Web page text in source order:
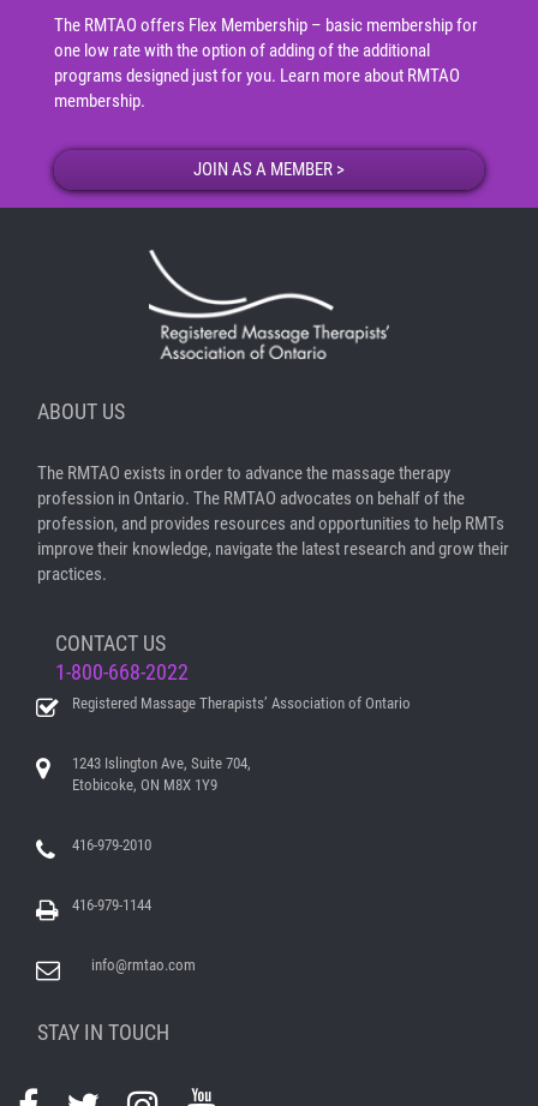
The RMTAO offers Flex Membership – basic membership for
one low rate with the option of adding of the additional
programs designed just for you. Learn more about RMTAO
membership.
ABOUT US
The RMTAO exists in order to advance the massage therapy
profession in Ontario. The RMTAO advocates on behalf of the
profession, and provides resources and opportunities to help RMTs
improve their knowledge, navigate the latest research and grow their
practices.
CONTACT US
1-800-668-2022
Registered Massage Therapists’ Association of Ontario
1243 Islington Ave, Suite 704,
Etobicoke, ON M8X 1Y9
416-979-2010
416-979-1144
info@rmtao.com
STAY IN TOUCH